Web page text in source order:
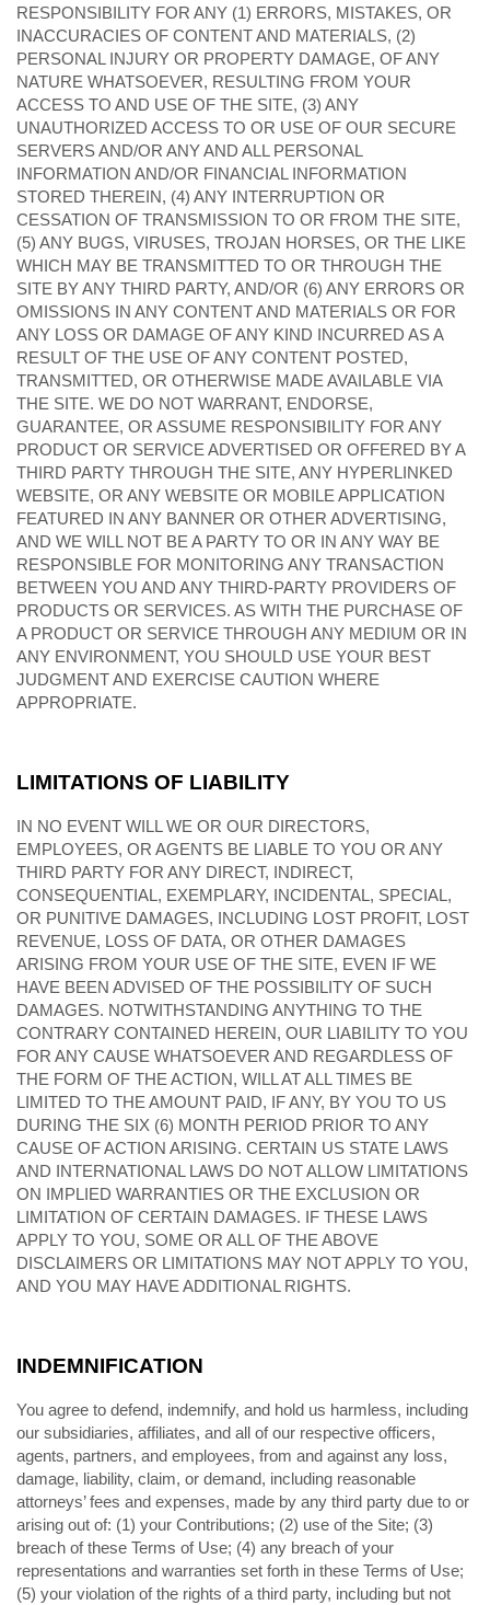
RESPONSIBILITY FOR ANY (1) ERRORS, MISTAKES, OR
INACCURACIES OF CONTENT AND MATERIALS, (2)
PERSONAL INJURY OR PROPERTY DAMAGE, OF ANY
NATURE WHATSOEVER, RESULTING FROM YOUR
ACCESS TO AND USE OF THE SITE, (3) ANY
UNAUTHORIZED ACCESS TO OR USE OF OUR SECURE
SERVERS AND/OR ANY AND ALL PERSONAL
INFORMATION AND/OR FINANCIAL INFORMATION
STORED THEREIN, (4) ANY INTERRUPTION OR
CESSATION OF TRANSMISSION TO OR FROM THE SITE,
(5) ANY BUGS, VIRUSES, TROJAN HORSES, OR THE LIKE
WHICH MAY BE TRANSMITTED TO OR THROUGH THE
SITE BY ANY THIRD PARTY, AND/OR (6) ANY ERRORS OR
OMISSIONS IN ANY CONTENT AND MATERIALS OR FOR
ANY LOSS OR DAMAGE OF ANY KIND INCURRED AS A
RESULT OF THE USE OF ANY CONTENT POSTED,
TRANSMITTED, OR OTHERWISE MADE AVAILABLE VIA
THE SITE. WE DO NOT WARRANT, ENDORSE,
GUARANTEE, OR ASSUME RESPONSIBILITY FOR ANY
PRODUCT OR SERVICE ADVERTISED OR OFFERED BY A
THIRD PARTY THROUGH THE SITE, ANY HYPERLINKED
WEBSITE, OR ANY WEBSITE OR MOBILE APPLICATION
FEATURED IN ANY BANNER OR OTHER ADVERTISING,
AND WE WILL NOT BE A PARTY TO OR IN ANY WAY BE
RESPONSIBLE FOR MONITORING ANY TRANSACTION
BETWEEN YOU AND ANY THIRD-PARTY PROVIDERS OF
PRODUCTS OR SERVICES. AS WITH THE PURCHASE OF
A PRODUCT OR SERVICE THROUGH ANY MEDIUM OR IN
ANY ENVIRONMENT, YOU SHOULD USE YOUR BEST
JUDGMENT AND EXERCISE CAUTION WHERE
APPROPRIATE.
LIMITATIONS OF LIABILITY
IN NO EVENT WILL WE OR OUR DIRECTORS,
EMPLOYEES, OR AGENTS BE LIABLE TO YOU OR ANY
THIRD PARTY FOR ANY DIRECT, INDIRECT,
CONSEQUENTIAL, EXEMPLARY, INCIDENTAL, SPECIAL,
OR PUNITIVE DAMAGES, INCLUDING LOST PROFIT, LOST
REVENUE, LOSS OF DATA, OR OTHER DAMAGES
ARISING FROM YOUR USE OF THE SITE, EVEN IF WE
HAVE BEEN ADVISED OF THE POSSIBILITY OF SUCH
DAMAGES. NOTWITHSTANDING ANYTHING TO THE
CONTRARY CONTAINED HEREIN, OUR LIABILITY TO YOU
FOR ANY CAUSE WHATSOEVER AND REGARDLESS OF
THE FORM OF THE ACTION, WILL AT ALL TIMES BE
LIMITED TO THE AMOUNT PAID, IF ANY, BY YOU TO US
DURING THE SIX (6) MONTH PERIOD PRIOR TO ANY
CAUSE OF ACTION ARISING. CERTAIN US STATE LAWS
AND INTERNATIONAL LAWS DO NOT ALLOW LIMITATIONS
ON IMPLIED WARRANTIES OR THE EXCLUSION OR
LIMITATION OF CERTAIN DAMAGES. IF THESE LAWS
APPLY TO YOU, SOME OR ALL OF THE ABOVE
DISCLAIMERS OR LIMITATIONS MAY NOT APPLY TO YOU,
AND YOU MAY HAVE ADDITIONAL RIGHTS.
INDEMNIFICATION
You agree to defend, indemnify, and hold us harmless, including
our subsidiaries, affiliates, and all of our respective officers,
agents, partners, and employees, from and against any loss,
damage, liability, claim, or demand, including reasonable
attorneys’ fees and expenses, made by any third party due to or
arising out of: (1) your Contributions; (2) use of the Site; (3)
breach of these Terms of Use; (4) any breach of your
representations and warranties set forth in these Terms of Use;
(5) your violation of the rights of a third party, including but not